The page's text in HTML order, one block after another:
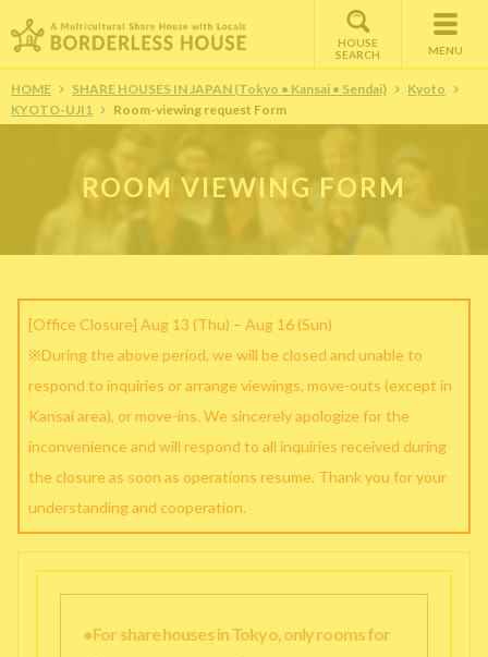
HOUSE
SEARCH
MENU
HOME SHARE HOUSES IN JAPAN (Tokyo • Kansai • Sendai)
Kyoto
KYOTO-UJI1
Room-viewing request Form
ROOM VIEWING FORM
[Office Closure] Aug 13 (Thu) – Aug 16 (Sun)
※During the above period, we will be closed and unable to
respond to inquiries or arrange viewings, move-outs (except in
Kansai area), or move-ins. We sincerely apologize for the
inconvenience and will respond to all inquiries received during
the closure as soon as operations resume. Thank you for your
understanding and cooperation.
●For share houses in Tokyo, only rooms for